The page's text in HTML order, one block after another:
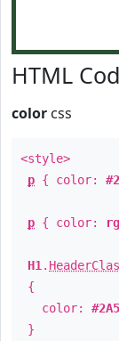
HTML
color css
<style>
p { color:
p { color:
H1 .
{
color:
}